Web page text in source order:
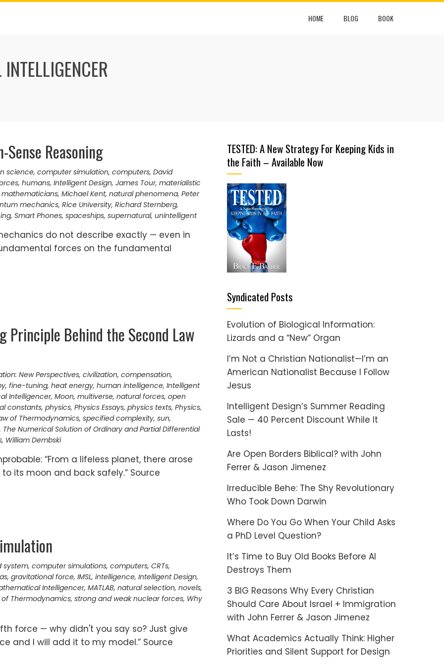
HOME BLOG BOOK
Sense Reasoning
science, computer simulation, computers, David
, humans, Intelligent Design, James Tour, materialistic
mathematicians, Michael Kent, natural phenomena, Peter
mechanics, Rice University, Richard Sternberg,
, Smart Phones, spaceships, supernatural, unintelligent
do not describe exactly — even in
forces on the fundamental
Principle Behind the Second Law
New Perspectives, civilization, compensation,
, fine-tuning, heat energy, human intelligence, Intelligent
Intelligencer, Moon, multiverse, natural forces, open
constants, physics, Physics Essays, physics texts, Physics,
of Thermodynamics, specified complexity, sun,
, The Numerical Solution of Ordinary and Partial Differential
, William Dembski
“From a lifeless planet, there arose
its moon and back safely.” Source
system, computer simulations, computers, CRTs,
, gravitational force, IMSL, intelligence, Intelligent Design,
Intelligencer, MATLAB, natural selection, novels,
of Thermodynamics, strong and weak nuclear forces, Why
force — why didn't you say so? Just give
and I will add it to my model.” Source
TESTED: A New Strategy For Keeping Kids in
the Faith – Available Now
Syndicated Posts
Evolution of Biological Information:
Lizards and a “New” Organ
I’m Not a Christian Nationalist—I’m an
American Nationalist Because I Follow
Jesus
Intelligent Design’s Summer Reading
Sale — 40 Percent Discount While It
Lasts!
Are Open Borders Biblical? with John
Ferrer & Jason Jimenez
Irreducible Behe: The Shy Revolutionary
Who Took Down Darwin
Where Do You Go When Your Child Asks
a PhD Level Question?
It’s Time to Buy Old Books Before AI
Destroys Them
3 BIG Reasons Why Every Christian
Should Care About Israel + Immigration
with John Ferrer & Jason Jimenez
What Academics Actually Think: Higher
Priorities and Silent Support for Design